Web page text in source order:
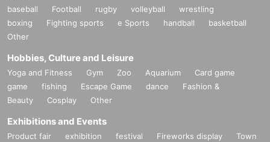
baseball Football rugby volleyball
wrestling
boxing
Fighting sports e Sports handball
basketball
Other
Hobbies, Culture and Leisure
Yoga and Fitness Gym Zoo Aquarium
Card game
game
fishing Escape Game dance
Fashion &
Beauty
Cosplay Other
Exhibitions and Events
Product fair exhibition festival Fireworks display
Town